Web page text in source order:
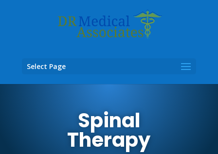
Select Page
Spinal
Therapy